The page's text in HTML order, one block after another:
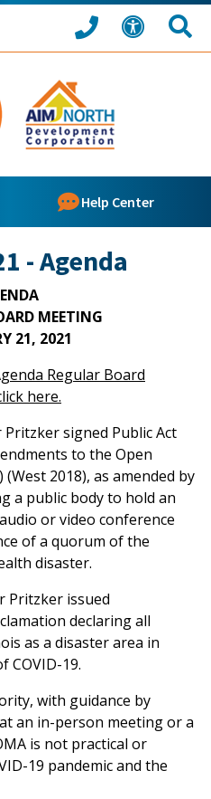
Help Center
- Agenda
MEETING
21, 2021
Regular Board
here.
Pritzker signed Public Act
to the Open
(West 2018), as amended by
a public body to hold an
or video conference
of a quorum of the
disaster.
Pritzker issued
declaring all
as a disaster area in
COVID-19.
with guidance by
an in-person meeting or a
is not practical or
19 pandemic and the